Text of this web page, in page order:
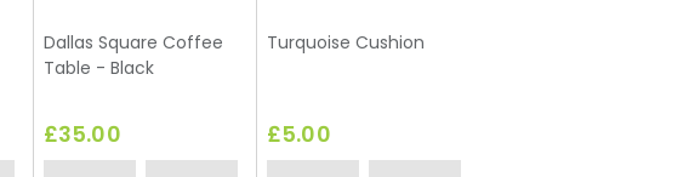
Dallas Square Coffee
Table - Black
£35.00
Turquoise Cushion
£5.00